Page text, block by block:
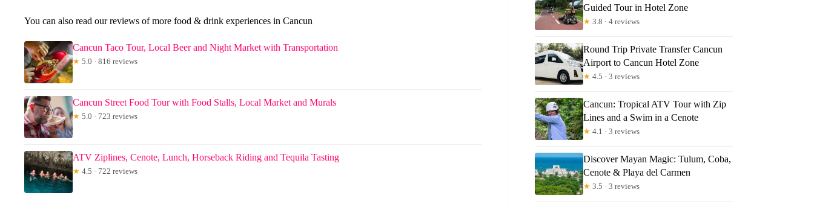
You can also read our reviews of more food & drink experiences in Cancun
Cancun Taco Tour, Local Beer and Night Market with Transportation
★ 5.0 · 816 reviews
Cancun Street Food Tour with Food Stalls, Local Market and Murals
★ 5.0 · 723 reviews
ATV Ziplines, Cenote, Lunch, Horseback Riding and Tequila Tasting
★ 4.5 · 722 reviews
Guided Tour in Hotel Zone
★ 3.8 · 4 reviews
Round Trip Private Transfer Cancun
Airport to Cancun Hotel Zone
★ 4.5 · 3 reviews
Cancun: Tropical ATV Tour with Zip
Lines and a Swim in a Cenote
★ 4.1 · 3 reviews
Discover Mayan Magic: Tulum, Coba,
Cenote & Playa del Carmen
★ 3.5 · 3 reviews